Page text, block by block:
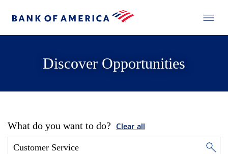
Discover Opportunities
What do you want to do? Clear all